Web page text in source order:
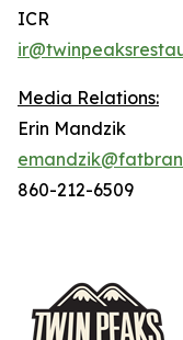
ICR
Media Relations:
Erin Mandzik
860-212-6509